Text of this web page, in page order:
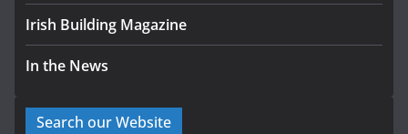
Irish Building Magazine
In the News
Search our Website